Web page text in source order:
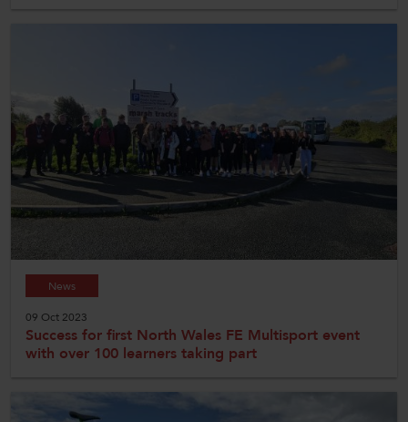
News
09 Oct 2023
Success for first North Wales FE Multisport event
with over 100 learners taking part